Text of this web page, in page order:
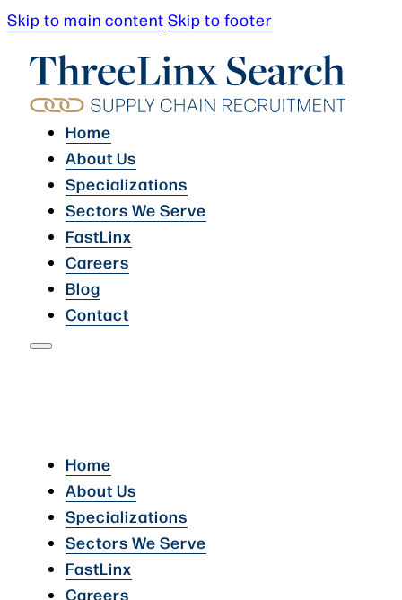
Skip to main content Skip to footer
Home
About Us
Specializations
Sectors We Serve
FastLinx
Careers
Blog
Contact
Home
About Us
Specializations
Sectors We Serve
FastLinx
Careers